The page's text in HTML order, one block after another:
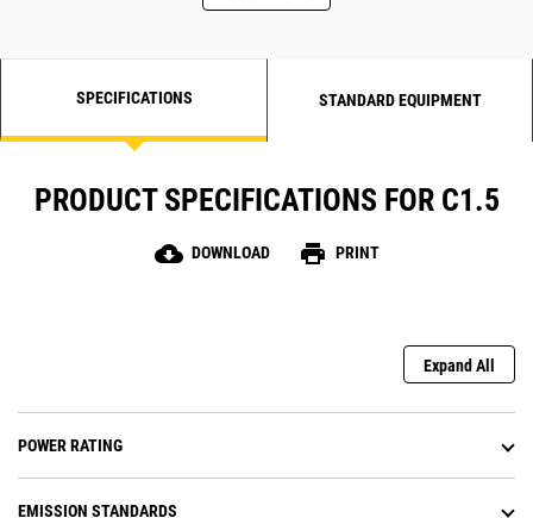
SPECIFICATIONS STANDARD EQUIPMENT
PRODUCT SPECIFICATIONS FOR C1.5
cloud_download DOWNLOAD print PRINT
Expand All
POWER RATING
EMISSION STANDARDS